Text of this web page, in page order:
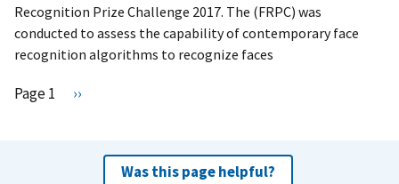
Recognition Prize Challenge 2017. The (FRPC) was
conducted to assess the capability of contemporary face
recognition algorithms to recognize faces
Pagination
Page 1
N
››
Was this page helpful?